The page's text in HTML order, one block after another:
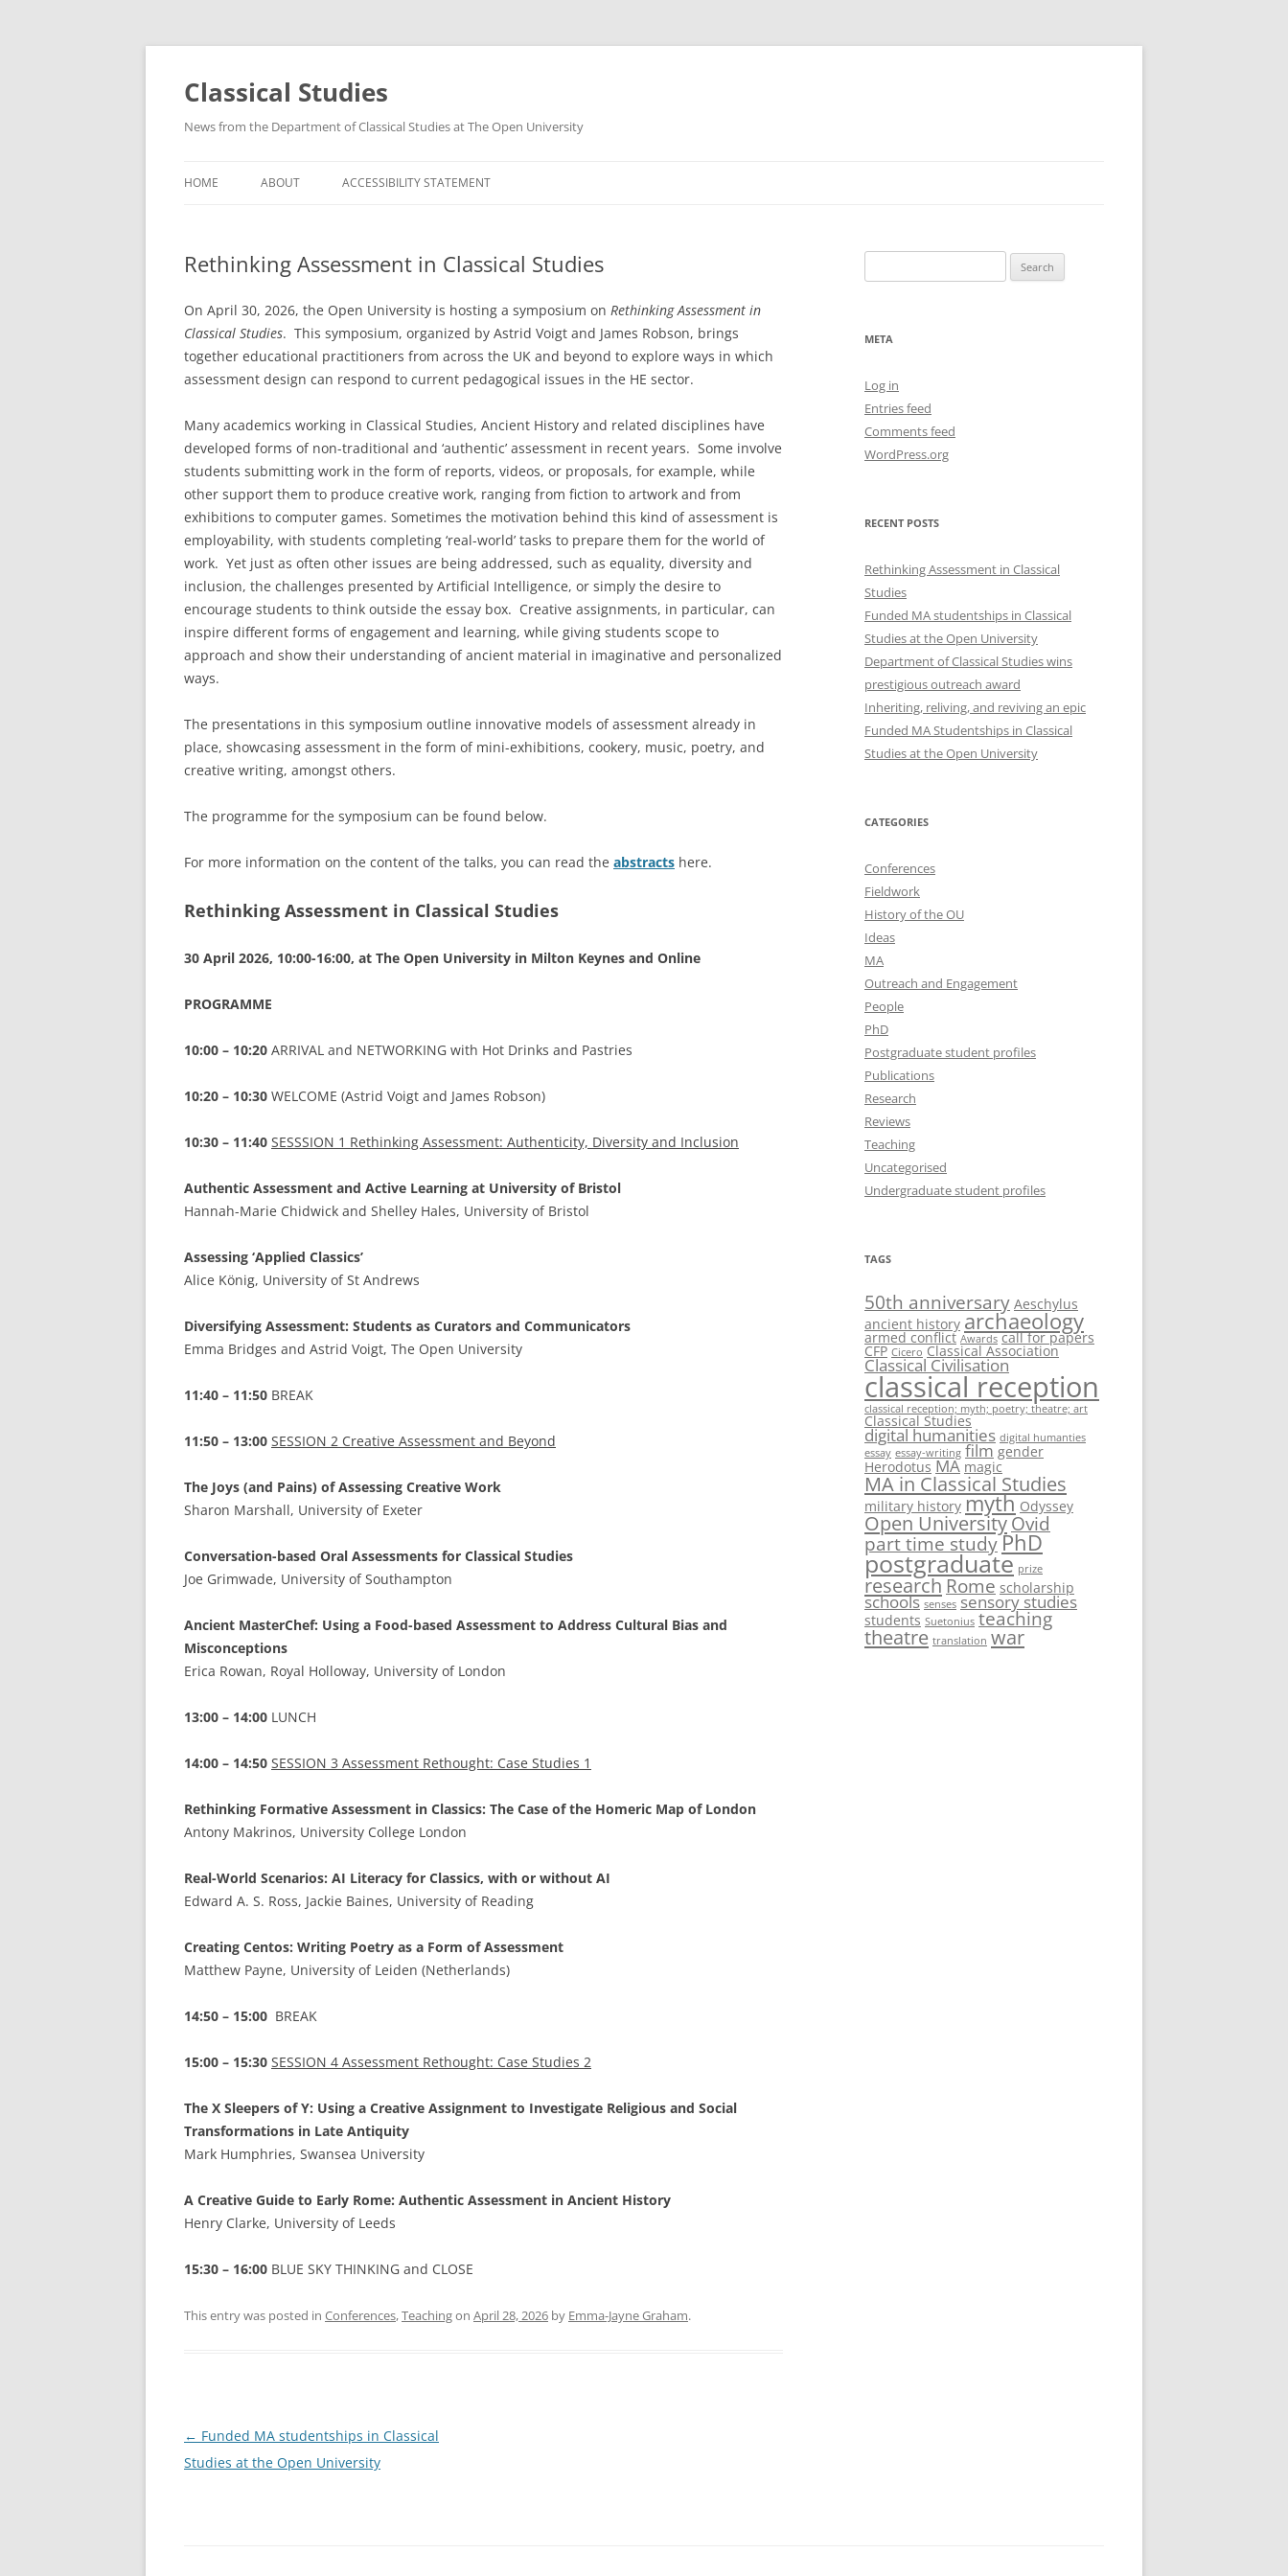
Skip
content
Classical Studies
News from the Department of Classical Studies at The Open University
HOME ABOUT ACCESSIBILITY STATEMENT
Rethinking Assessment in Classical Studies
On April 30, 2026, the Open University is hosting a symposium on Rethinking Assessment in
Classical Studies. This symposium, organized by Astrid Voigt and James Robson, brings
together educational practitioners from across the UK and beyond to explore ways in which
assessment design can respond to current pedagogical issues in the HE sector.
Many academics working in Classical Studies, Ancient History and related disciplines have
developed forms of non-traditional and ‘authentic’ assessment in recent years. Some involve
students submitting work in the form of reports, videos, or proposals, for example, while
other support them to produce creative work, ranging from fiction to artwork and from
exhibitions to computer games. Sometimes the motivation behind this kind of assessment is
employability, with students completing ‘real-world’ tasks to prepare them for the world of
work. Yet just as often other issues are being addressed, such as equality, diversity and
inclusion, the challenges presented by Artificial Intelligence, or simply the desire to
encourage students to think outside the essay box. Creative assignments, in particular, can
inspire different forms of engagement and learning, while giving students scope to
approach and show their understanding of ancient material in imaginative and personalized
ways.
The presentations in this symposium outline innovative models of assessment already in
place, showcasing assessment in the form of mini-exhibitions, cookery, music, poetry, and
creative writing, amongst others.
The programme for the symposium can be found below.
For more information on the content of the talks, you can read the abstracts here.
Rethinking Assessment in Classical Studies
30 April 2026, 10:00-16:00, at The Open University in Milton Keynes and Online
PROGRAMME
10:00 – 10:20 ARRIVAL and NETWORKING with Hot Drinks and Pastries
10:20 – 10:30 WELCOME (Astrid Voigt and James Robson)
10:30 – 11:40 SESSSION 1 Rethinking Assessment: Authenticity, Diversity and Inclusion
Authentic Assessment and Active Learning at University of Bristol
Hannah-Marie Chidwick and Shelley Hales, University of Bristol
Assessing ‘Applied Classics’
Alice König, University of St Andrews
Diversifying Assessment: Students as Curators and Communicators
Emma Bridges and Astrid Voigt, The Open University
11:40 – 11:50 BREAK
11:50 – 13:00 SESSION 2 Creative Assessment and Beyond
The Joys (and Pains) of Assessing Creative Work
Sharon Marshall, University of Exeter
Conversation-based Oral Assessments for Classical Studies
Joe Grimwade, University of Southampton
Ancient MasterChef: Using a Food-based Assessment to Address Cultural Bias and
Misconceptions
Erica Rowan, Royal Holloway, University of London
13:00 – 14:00 LUNCH
14:00 – 14:50 SESSION 3 Assessment Rethought: Case Studies 1
Rethinking Formative Assessment in Classics: The Case of the Homeric Map of London
Antony Makrinos, University College London
Real-World Scenarios: AI Literacy for Classics, with or without AI
Edward A. S. Ross, Jackie Baines, University of Reading
Creating Centos: Writing Poetry as a Form of Assessment
Matthew Payne, University of Leiden (Netherlands)
14:50 – 15:00 BREAK
15:00 – 15:30 SESSION 4 Assessment Rethought: Case Studies 2
The X Sleepers of Y: Using a Creative Assignment to Investigate Religious and Social
Transformations in Late Antiquity
Mark Humphries, Swansea University
A Creative Guide to Early Rome: Authentic Assessment in Ancient History
Henry Clarke, University of Leeds
15:30 – 16:00 BLUE SKY THINKING and CLOSE
This entry was posted in Conferences,Teachingon April 28, 2026 by Emma-Jayne Graham.
Post
navigation
← Funded MA studentships in Classical
Studies at the Open University
for:
META
Log in
Entries feed
Comments feed
WordPress.org
RECENT POSTS
Rethinking Assessment in Classical
Studies
Funded MA studentships in Classical
Studies at the Open University
Department of Classical Studies wins
prestigious outreach award
Inheriting, reliving, and reviving an epic
Funded MA Studentships in Classical
Studies at the Open University
CATEGORIES
Conferences
Fieldwork
History of the OU
Ideas
MA
Outreach and Engagement
People
PhD
Postgraduate student profiles
Publications
Research
Reviews
Teaching
Uncategorised
Undergraduate student profiles
TAGS
50th anniversary Aeschylus
ancient history archaeology
armed conflict Awards call for papers
CFP Cicero Classical Association
Classical Civilisation
classical reception
classical reception; myth; poetry; theatre; art
Classical Studies
digital humanities digital humanties
essay essay-writing film gender
Herodotus MA magic
MA in Classical Studies
military history myth Odyssey
Open UniversityOvid
part time studyPhD
postgraduate prize
research Rome scholarship
schools senses sensory studies
students Suetonius teaching
theatre translation war